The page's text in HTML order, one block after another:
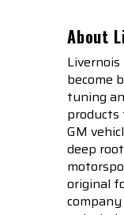
About
become
tuning
products
GM
deep
original